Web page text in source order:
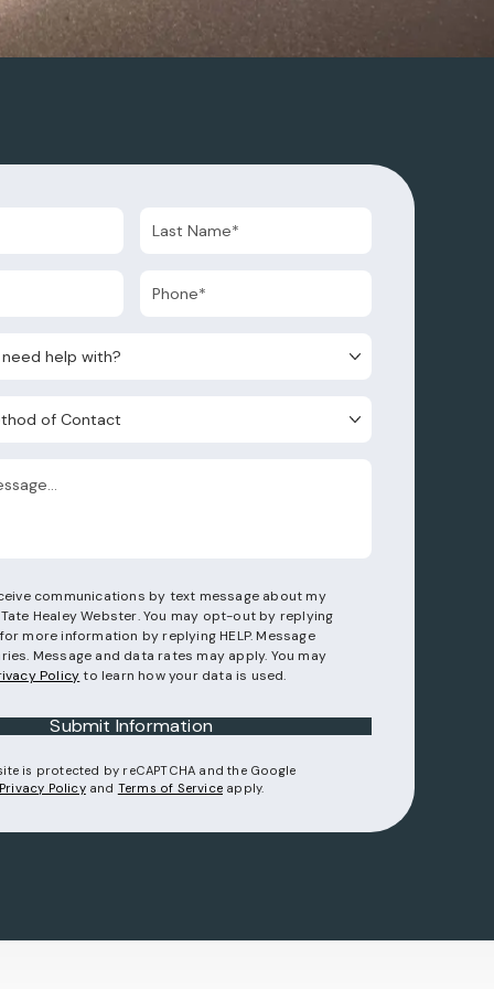
communications by text message about my
Healey Webster. You may opt-out by replying
more information by replying HELP. Message
Message and data rates may apply. You may
Policyto learn how your data is used.
Submit Information
is protected by reCAPTCHA and the Google
Privacy Policy(opens in a new tab)
and Terms of Service(opens in a new tab)
apply.